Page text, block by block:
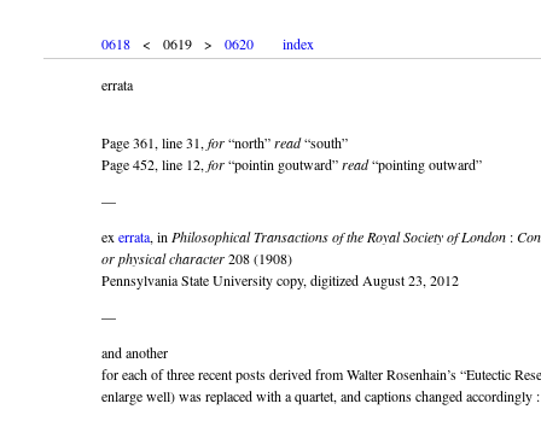
0618 < 0619 > 0620 index
errata
Page 361, line 31, for“north”read“south”
Page 452, line 12, for“pointin goutward”read“pointing outward”
—
ex errata, in Philosophical Transactions of the Royal Society of London :
or physical character208 (1908)
Pennsylvania State University copy, digitized August 23, 2012
—
and another
for each of three recent posts derived from Walter Rosenhain’s “Eutectic
enlarge well) was replaced with a quartet, and captions changed accordingly :